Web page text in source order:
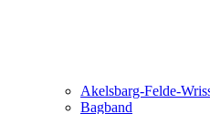
Akelsbarg-Felde-
Bagband